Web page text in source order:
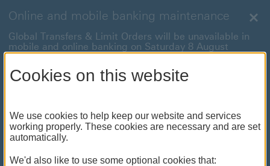
Online and mobile banking maintenance
Global Transfers & Limit Orders will be unavailable in
mobile and online banking on Saturday 8 August
between 22:00 and 22:45 BST.
Online and mobile banking will be unavailable on
Sunday 9 August from 05:15 to 07:00 BST.
We're sorry for any inconvenience this may cause. For
available to help.
Cookies on this website
We use cookies to help keep our website and services
working properly. These cookies are necessary and are set
automatically.
We'd also like to use some optional cookies that: